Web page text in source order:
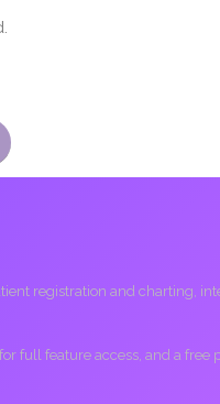
registration and charting,
full feature access, and a